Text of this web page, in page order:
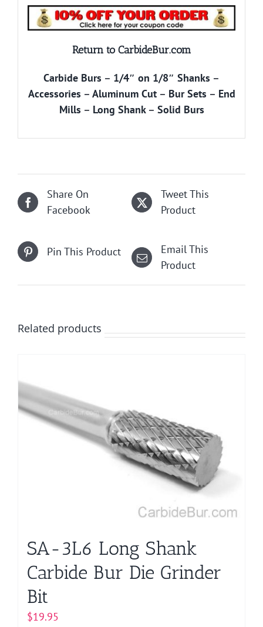
Return to CarbideBur.com
Carbide Burs – 1/4″ on 1/8″ Shanks –
Accessories – Aluminum Cut– Bur Sets – End
Mills – Long Shank– Solid Burs
Share On
Facebook
Tweet This
Product
Pin This Product
Email This
Product
Related products
SA-3L6 Long Shank
Carbide Bur Die Grinder
Bit
$19.95